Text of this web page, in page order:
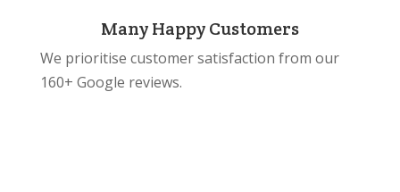
Many Happy Customers
We prioritise customer satisfaction from our
160+ Google reviews.